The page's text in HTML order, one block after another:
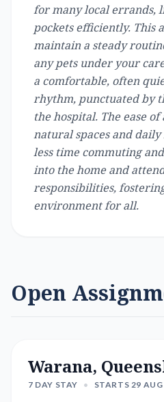
for many local errands,
pockets efficiently. This
maintain a steady
any pets under your
a comfortable, often
rhythm, punctuated by
the hospital. The ease of
natural spaces and daily
less time commuting
into the home and
responsibilities,
environment for all.
Open
Warana,
7 DAY STAY • STARTS 29